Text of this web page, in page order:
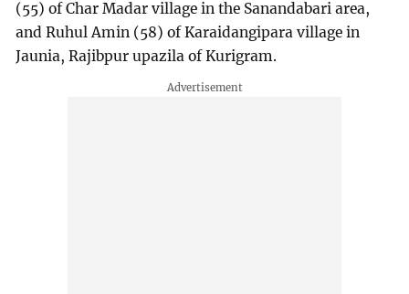
(55) of Char Madar village in the Sanandabari area,
and Ruhul Amin (58) of Karaidangipara village in
Jaunia, Rajibpur upazila of Kurigram.